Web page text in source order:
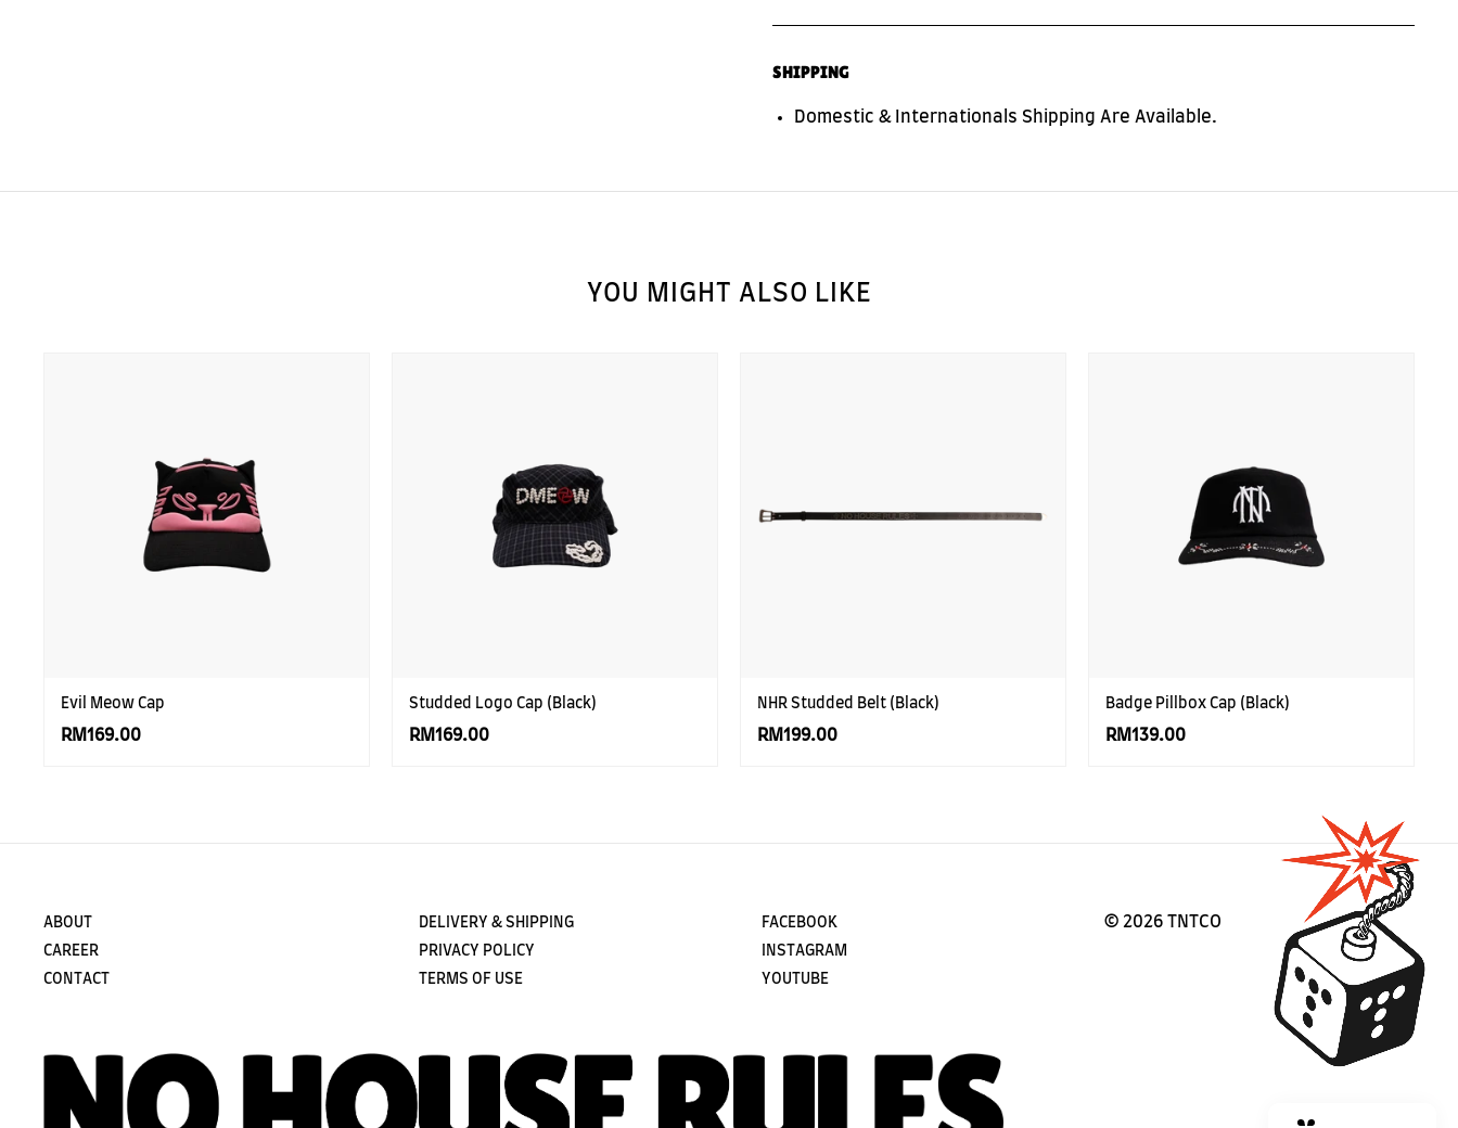
SHIPPING
Domestic & Internationals Shipping Are Available.
YOU MIGHT ALSO LIKE
Evil Meow Cap
RM169.00
Studded Logo Cap (Black)
RM169.00
NHR Studded Belt (Black)
RM199.00
Badge Pillbox Cap (Black)
RM139.00
ABOUT
CAREER
CONTACT
DELIVERY & SHIPPING
PRIVACY POLICY
TERMS OF USE
FACEBOOK
INSTAGRAM
YOUTUBE
© 2026 TNTCO